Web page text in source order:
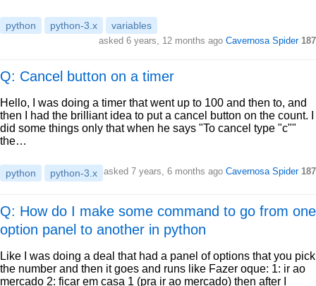
python python-3.x variables
asked 6 years, 12 months ago Cavernosa Spider 187
Q: Cancel button on a timer
Hello, I was doing a timer that went up to 100 and then to, and
then I had the brilliant idea to put a cancel button on the count. I
did some things only that when he says "To cancel type "c""
the…
python python-3.x asked 7 years, 6 months ago Cavernosa Spider 187
Q: How do I make some command to go from one
option panel to another in python
Like I was doing a deal that had a panel of options that you pick
the number and then it goes and runs like Fazer oque: 1: ir ao
mercado 2: ficar em casa 1 (pra ir ao mercado) then after I